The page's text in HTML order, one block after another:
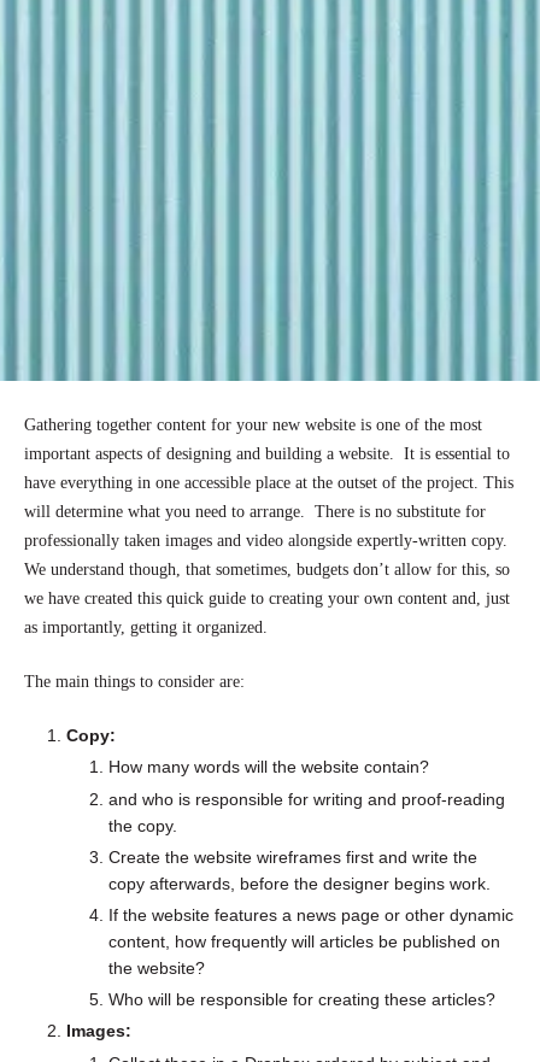
Gathering together content for your new website is one of the most
important aspects of designing and building a website. It is essential to
have everything in one accessible place at the outset of the project. This
will determine what you need to arrange. There is no substitute for
professionally taken images and video alongside expertly-written copy.
We understand though, that sometimes, budgets don’t allow for this, so
we have created this quick guide to creating your own content and, just
as importantly, getting it organized.
The main things to consider are:
Copy:
How many words will the website contain?
and who is responsible for writing and proof-reading
the copy.
Create the website wireframes first and write the
copy afterwards, before the designer begins work.
If the website features a news page or other dynamic
content, how frequently will articles be published on
the website?
Who will be responsible for creating these articles?
Images: